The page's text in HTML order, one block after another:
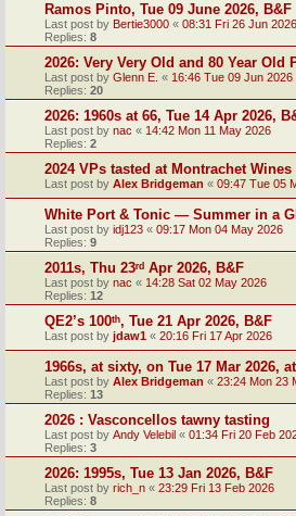
Ramos Pinto, Tue 09 June 2026, B&F
Last post by Bertie3000 « 08:31 Fri 26 Jun 2026
Replies: 8
2026: Very Very Old and 80 Year Old
Last post by Glenn E. « 16:46 Tue 09 Jun 2026
Replies: 20
2026: 1960s at 66, Tue 14 Apr 2026,
Last post by nac « 14:42 Mon 11 May 2026
Replies: 2
2024 VPs tasted at Montrachet Wines
Last post by Alex Bridgeman « 09:47 Tue 05
White Port & Tonic — Summer in a
Last post by idj123 « 09:17 Mon 04 May 2026
Replies: 9
2011s, Thu 23ʳᵈ Apr 2026, B&F
Last post by nac « 14:28 Sat 02 May 2026
Replies: 12
QE2’s 100ᵗʰ, Tue 21 Apr 2026, B&F
Last post by jdaw1 « 20:16 Fri 17 Apr 2026
1966s, at sixty, on Tue 17 Mar 2026,
Last post by Alex Bridgeman « 23:24 Mon 23
Replies: 13
2026 : Vasconcellos tawny tasting
Last post by Andy Velebil « 01:34 Fri 20 Feb
Replies: 3
2026: 1995s, Tue 13 Jan 2026, B&F
Last post by rich_n « 23:29 Fri 13 Feb 2026
Replies: 8